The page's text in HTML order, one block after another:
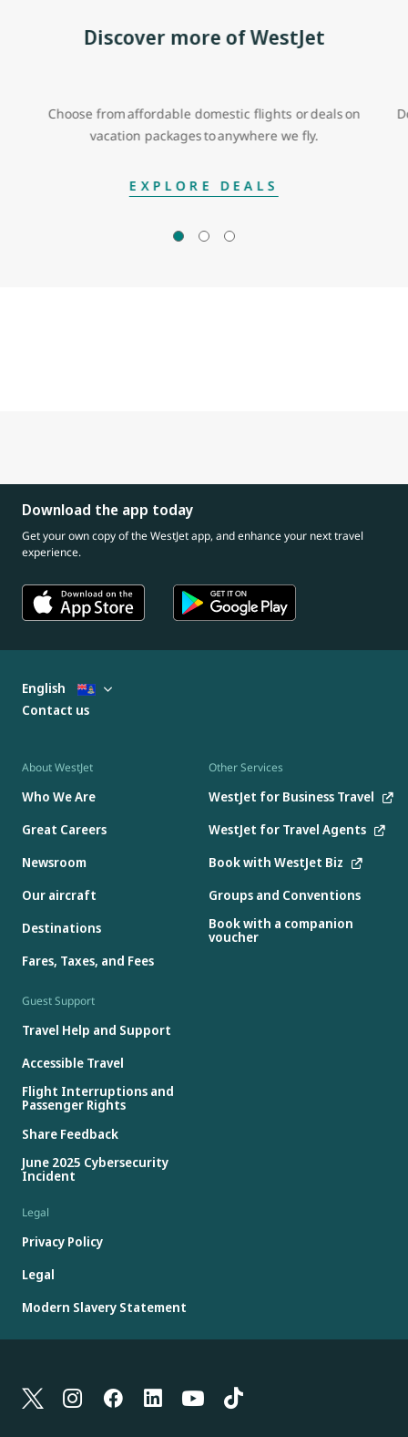
Discover more of WestJet
Choose from affordable domestic flights or deals on
vacation packages to anywhere we fly.
EXPLORE DEALS
Download the app today
Get your own copy of the WestJet app, and enhance your next travel
experience.
About WestJet
Who We Are
Great Careers
Newsroom
Our aircraft
Destinations
Fares, Taxes, and Fees
Other Services
WestJet for Business Travel
WestJet for Travel Agents
Book with WestJet Biz
Groups and Conventions
Book with a companion
voucher
Guest Support
Travel Help and Support
Accessible Travel
Flight Interruptions and
Passenger Rights
Share Feedback
June 2025 Cybersecurity
Incident
Legal
Privacy Policy
Legal
Modern Slavery Statement
English
Contact us